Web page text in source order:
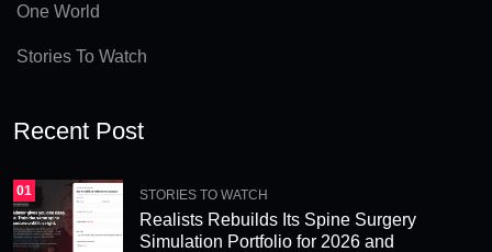
One World
Stories To Watch
Recent Post
01 STORIES TO WATCH
Realists Rebuilds Its Spine Surgery
Simulation Portfolio for 2026 and